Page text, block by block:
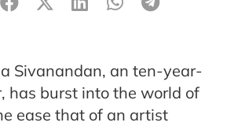
Sivanandan, an ten-year-
has burst into the world of
ease that of an artist